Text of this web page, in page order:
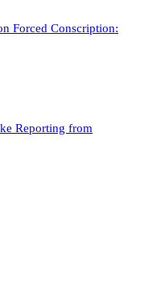
Forced Conscription:
Reporting from